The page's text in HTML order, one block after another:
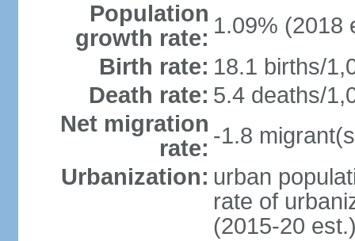
Population
growth rate: 1.09% (2018
Birth rate: 18.1 births/
Death rate: 5.4 deaths/
Net migration
rate: -1.8
Urbanization: urban
rate of
(2015-20